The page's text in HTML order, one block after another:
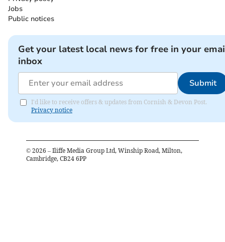
Jobs
Public notices
Get your latest local news for free in your
inbox
Submit
I'd like to receive offers & updates from Cornish & Devon Post.
Privacy notice
© 2026 – Iliffe Media Group Ltd, Winship Road, Milton,
Cambridge, CB24 6PP